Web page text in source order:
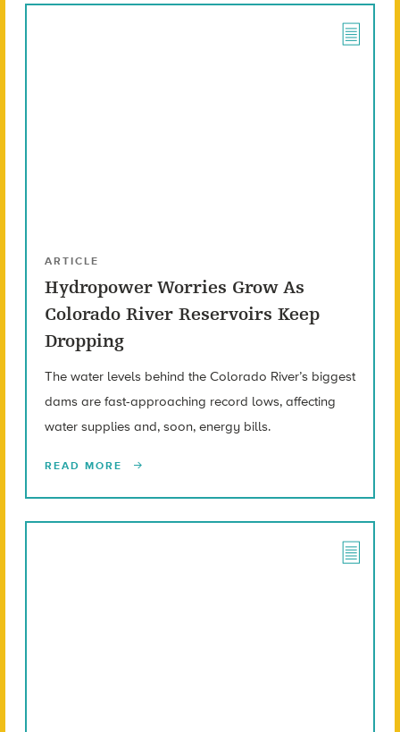
ARTICLE
Hydropower Worries Grow As
Colorado River Reservoirs Keep
Dropping
The water levels behind the Colorado River’s biggest
dams are fast-approaching record lows, affecting
water supplies and, soon, energy bills.
READ MORE